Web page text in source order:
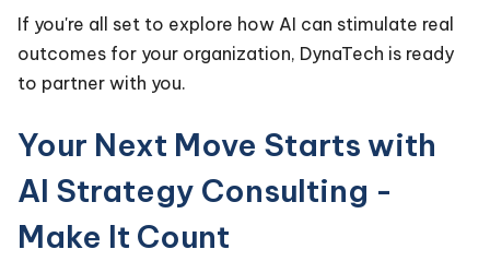
If you're all set to explore how AI can stimulate real
outcomes for your organization, DynaTech is ready
to partner with you.
Your Next Move Starts with
AI Strategy Consulting -
Make It Count